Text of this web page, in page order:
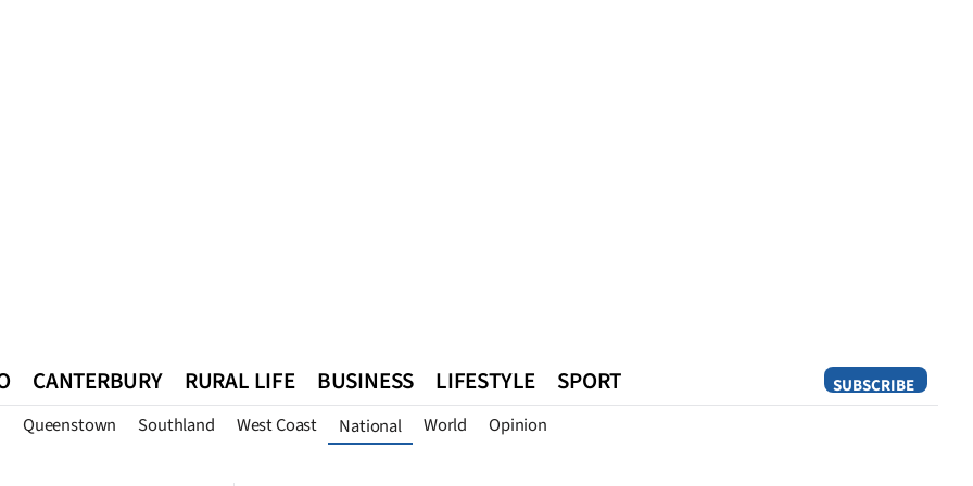
SUBSCRIBE
CANTERBURY RURAL LIFE BUSINESS LIFESTYLE SPORT
Queenstown Southland West Coast National World Opinion